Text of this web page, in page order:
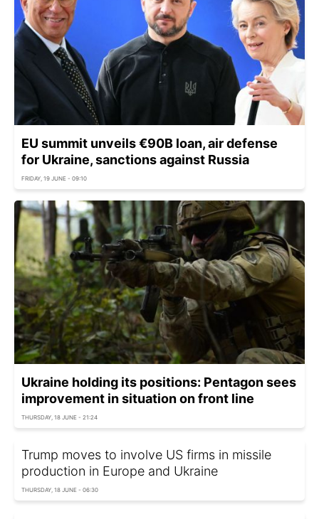
EU summit unveils €90B loan, air defense
for Ukraine, sanctions against Russia
FRIDAY, 19 JUNE - 09:10
Ukraine holding its positions: Pentagon sees
improvement in situation on front line
THURSDAY, 18 JUNE - 21:24
Trump moves to involve US firms in missile
production in Europe and Ukraine
THURSDAY, 18 JUNE - 06:30